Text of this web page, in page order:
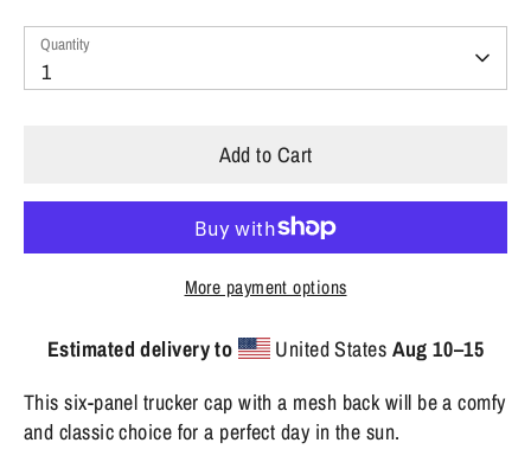
Quantity
1
Quantity
Add to Cart
More payment options
Estimated delivery to United States Aug 10⁠–15
This six-panel trucker cap with a mesh back will be a comfy
and classic choice for a perfect day in the sun.